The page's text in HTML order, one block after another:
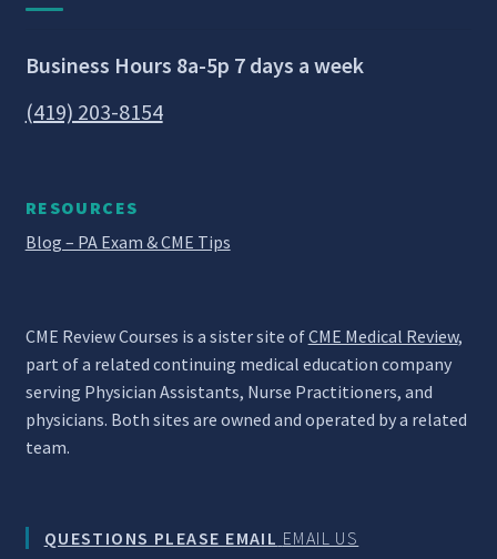
Business Hours 8a-5p 7 days a week
(419) 203-8154
RESOURCES
Blog – PA Exam & CME Tips
CME Review Courses is a sister site ofCME Medical Review,
part of a related continuing medical education company
serving Physician Assistants, Nurse Practitioners, and
physicians. Both sites are owned and operated by a related
team.
QUESTIONS PLEASE EMAIL EMAIL US